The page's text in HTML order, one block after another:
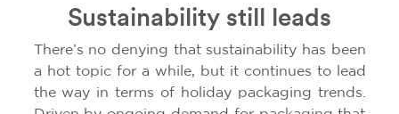
Sustainability still leads
There’s no denying that sustainability has been
a hot topic for a while, but it continues to lead
the way in terms of holiday packaging trends.